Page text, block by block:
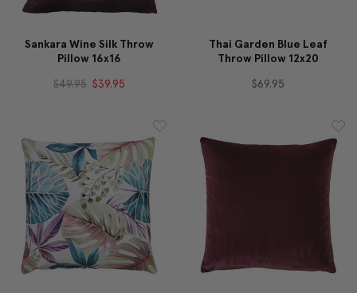
Sankara Wine Silk Throw
Pillow 16x16
$49.95 $39.95
Thai Garden Blue Leaf
Throw Pillow 12x20
$69.95